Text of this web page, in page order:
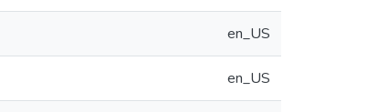
en_US
en_US